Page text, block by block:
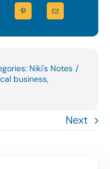
Niki's Notes /
business,
Next